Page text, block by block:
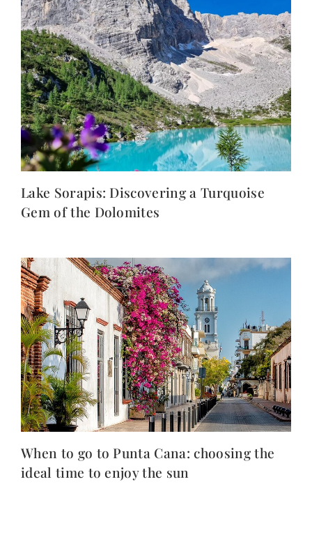
Lake Sorapis: Discovering a Turquoise
Gem of the Dolomites
When to go to Punta Cana: choosing the
ideal time to enjoy the sun